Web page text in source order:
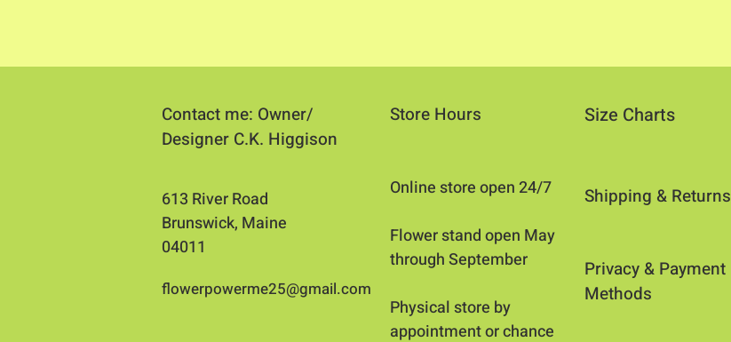
Contact me: Owner/
Designer C.K. Higgison
Store Hours
613 River Road
Brunswick, Maine
04011​
flowerpowerme25@gmail.com
Online store open 24/7
​​Flower stand open May
through September
Physical store by
appointment or chance
Size Charts
Shipping & Returns​
Privacy & Payment
Methods